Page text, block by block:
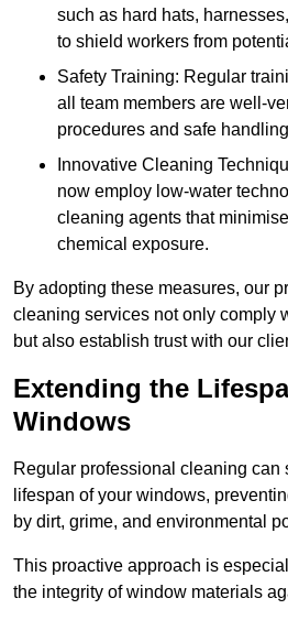
such as hard hats,
to shield workers from
Safety Training: Regular
all team members are well-
procedures and safe
Innovative Cleaning
now employ low-water
cleaning agents that
chemical exposure.
By adopting these measures, our
cleaning services not only comply
but also establish trust with our
Extending the
Windows
Regular professional cleaning can
lifespan of your windows,
by dirt, grime, and environmental
This proactive approach is
the integrity of window materials